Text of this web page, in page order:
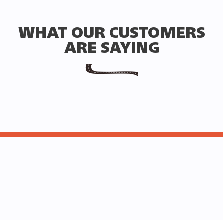
WHAT OUR CUSTOMERS
ARE SAYING